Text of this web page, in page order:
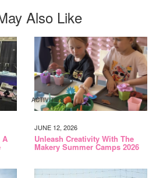
Also Like
A
ACTIVITIES
JUNE 12, 2026
Unleash Creativity With The
Makery Summer Camps 2026